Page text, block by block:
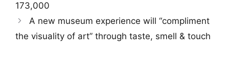
173,000
A new museum experience will “compliment
the visuality of art” through taste, smell & touch